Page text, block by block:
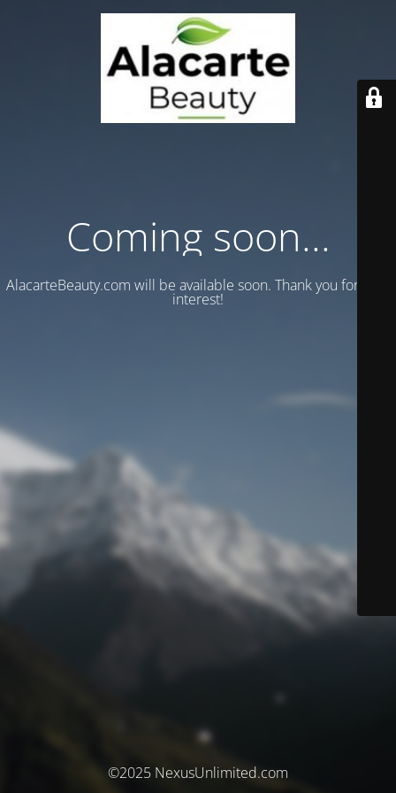
Coming soon...
AlacarteBeauty.com will be available soon. Thank you for your
interest!
©2025 NexusUnlimited.com